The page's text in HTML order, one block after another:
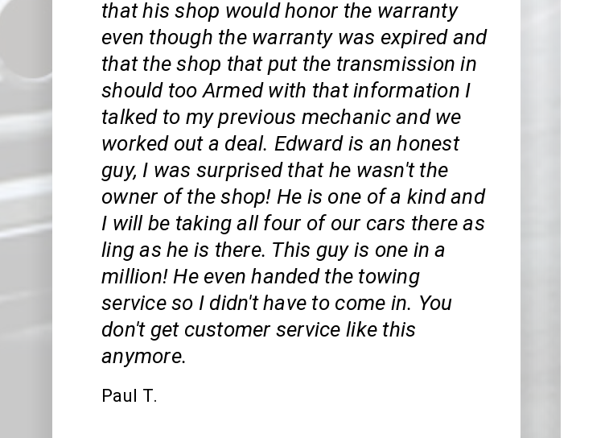
that his shop would honor the warranty
even though the warranty was expired and
that the shop that put the transmission in
should too Armed with that information I
talked to my previous mechanic and we
worked out a deal. Edward is an honest
guy, I was surprised that he wasn't the
owner of the shop! He is one of a kind and
I will be taking all four of our cars there as
ling as he is there. This guy is one in a
million! He even handed the towing
service so I didn't have to come in. You
don't get customer service like this
anymore.
Paul T.